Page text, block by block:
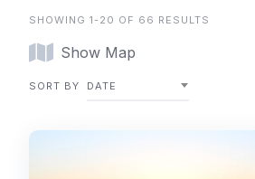
SHOWING 1-20 OF 66 RESULTS
Show Map
SORT BY DATE